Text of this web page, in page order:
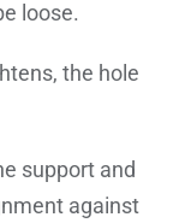
loose.
the hole
support and
against